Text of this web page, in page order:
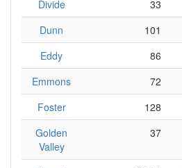
Divide
33
Dunn
101
Eddy
86
Emmons
72
Foster
128
Golden
Valley
37